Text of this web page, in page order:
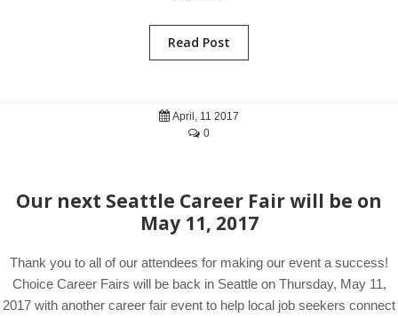
Read Post
April, 11 2017
0
Our next Seattle Career Fair will be on
May 11, 2017
Thank you to all of our attendees for making our event a success!
Choice Career Fairs will be back in Seattle on Thursday, May 11,
2017 with another career fair event to help local job seekers connect